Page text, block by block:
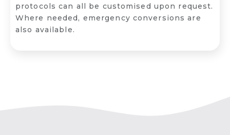
protocols can all be customised upon request.
Where needed, emergency conversions are
also available.